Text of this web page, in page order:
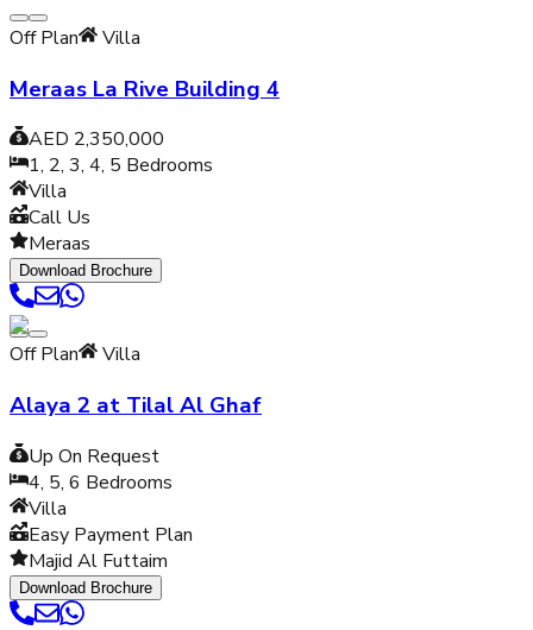
Off Plan Villa
Meraas La Rive Building 4
AED 2,350,000
1, 2, 3, 4, 5 Bedrooms
Villa
Call Us
Meraas
Download Brochure
Off Plan Villa
Alaya 2 at Tilal Al Ghaf
Up On Request
4, 5, 6 Bedrooms
Villa
Easy Payment Plan
Majid Al Futtaim
Download Brochure